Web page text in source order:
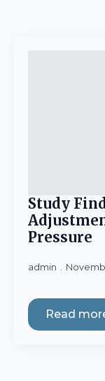
Study
Pressure
admin
Read